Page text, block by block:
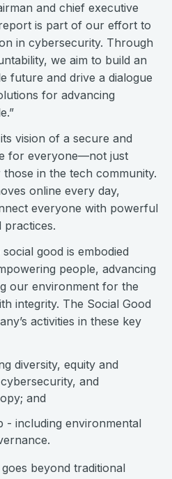
and chief executive
is part of our effort to
in cybersecurity. Through
we aim to build an
future and drive a dialogue
for advancing
vision of a secure and
for everyone—not just
in the tech community.
online every day,
everyone with powerful
practices.
good is embodied
people, advancing
our environment for the
integrity. The Social Good
activities in these key
diversity, equity and
and
and
- including environmental
goes beyond traditional